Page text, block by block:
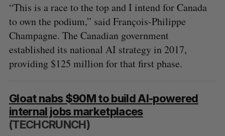
“This is a race to the top and I intend for Canada
to own the podium,” said François-Philippe
Champagne. The Canadian government
established its national AI strategy in 2017,
providing $125 million for that first phase.
Gloat nabs $90M to build AI-powered
internal jobs marketplaces
(TECHCRUNCH)